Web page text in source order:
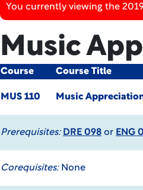
You currently viewing the
Music
Course Course Title
MUS 110 Music
Prerequisites: DRE 098or ENG
Corequisites:None